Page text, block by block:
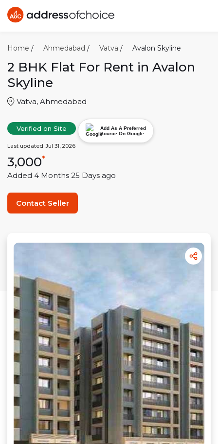
Home / Ahmedabad / Vatva / Avalon Skyline
2 BHK Flat For Rent in Avalon
Skyline
Vatva, Ahmedabad
Verified on Site
Add As A Preferred
Source On Google
Last updated:Jul 31, 2026
3,000*
Added 4 Months 25 Days ago
Contact Seller